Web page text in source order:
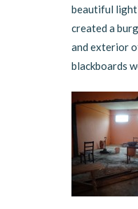
beautiful
created a
and exterior
blackboards